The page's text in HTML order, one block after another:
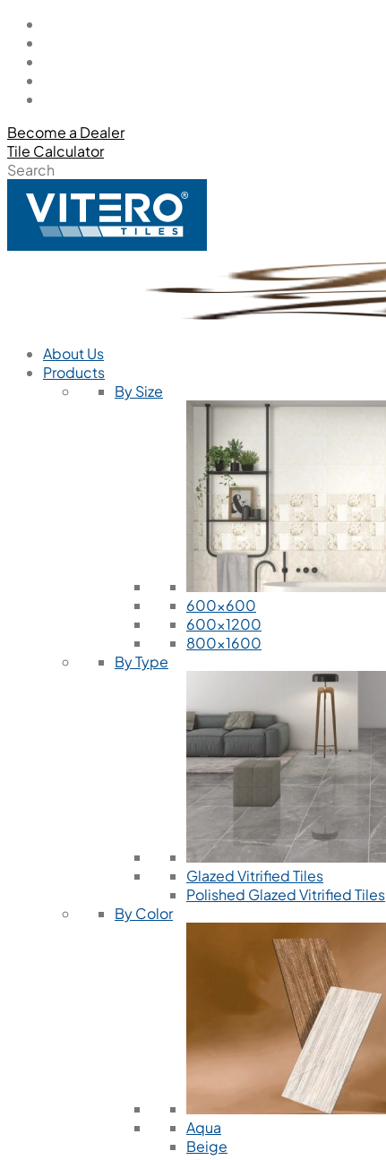
Become a Dealer
Tile Calculator
Search
About Us
Products
By Size
600x600
600x1200
800x1600
By Type
Glazed Vitrified Tiles
Polished Glazed Vitrified Tiles
By Color
Aqua
Beige